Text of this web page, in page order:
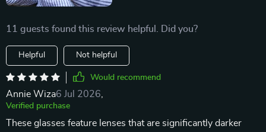
11 guests found this review helpful. Did you?
Helpful Not helpful
Would recommend
Annie Wiza6 Jul 2026
Verified purchase
These glasses feature lenses that are significantly darker